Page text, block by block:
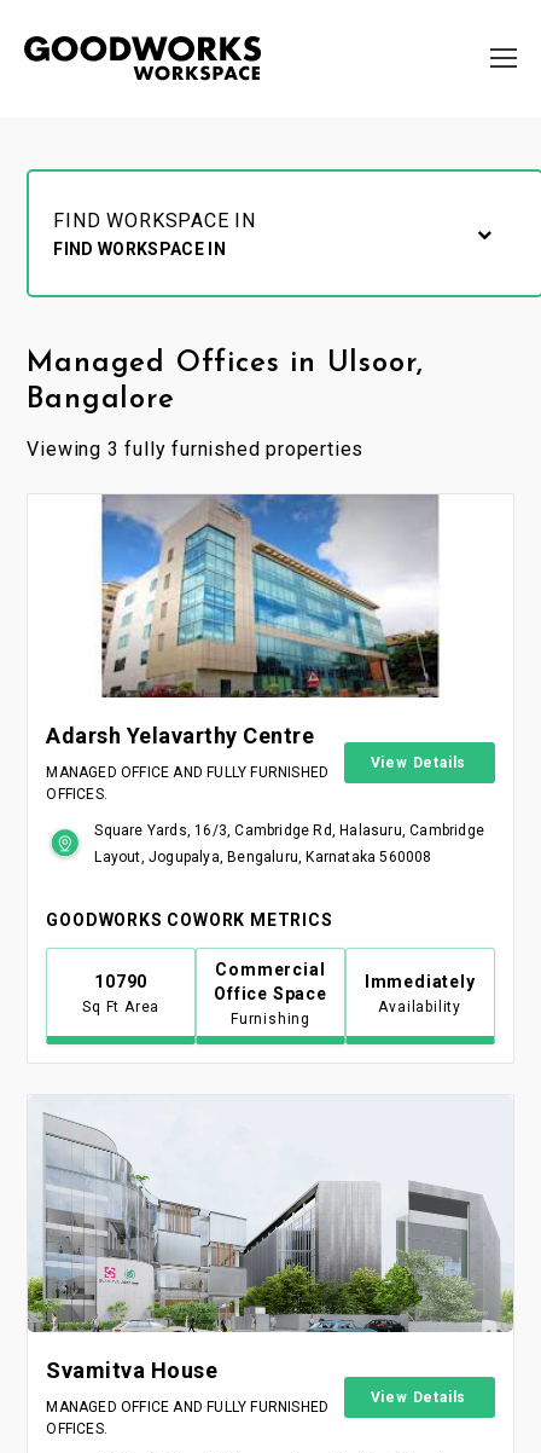
FIND WORKSPACE IN
FIND WORKSPACE IN
Managed Offices in Ulsoor,
Bangalore
Viewing 3 fully furnished properties
Adarsh Yelavarthy Centre
MANAGED OFFICE AND FULLY FURNISHED
OFFICES.
View Details
Square Yards, 16/3, Cambridge Rd, Halasuru, Cambridge
Layout, Jogupalya, Bengaluru, Karnataka 560008
GOODWORKS COWORK METRICS
10790
Sq Ft Area
Commercial
Office Space
Furnishing
Immediately
Availability
Svamitva House
MANAGED OFFICE AND FULLY FURNISHED
OFFICES.
View Details